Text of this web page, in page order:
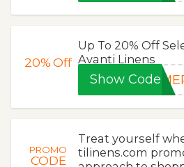
20%Off
Up To 20% Off
Avanti Linens
Show Code
PROMO
CODE
Treat yourself
tilinens.com